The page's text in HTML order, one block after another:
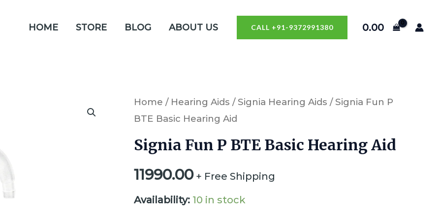
HOME STORE BLOG ABOUT US CALL +91-9372991380 0.00
Home / Hearing Aids / Signia Hearing Aids / Signia Fun P
BTE Basic Hearing Aid
Signia Fun P BTE Basic Hearing Aid
11990.00 + Free Shipping
Availability: 10 in stock
Signia
Fun
P
BTE
Basic
Hearing